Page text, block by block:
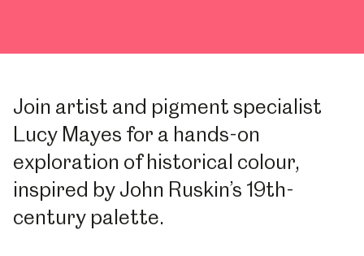
Join artist and pigment specialist
Lucy Mayes for a hands-on
exploration of historical colour,
inspired by John Ruskin’s 19th-
century palette.